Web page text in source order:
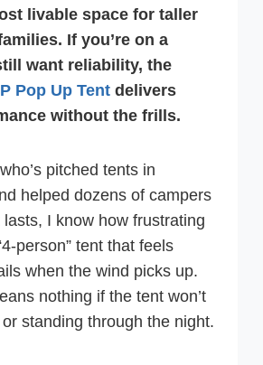
livable space for taller
If you’re on a
want reliability, the
Pop Up Tent delivers
without the frills.
pitched tents in
helped dozens of campers
I know how frustrating
person” tent that feels
when the wind picks up.
nothing if the tent won’t
standing through the night.